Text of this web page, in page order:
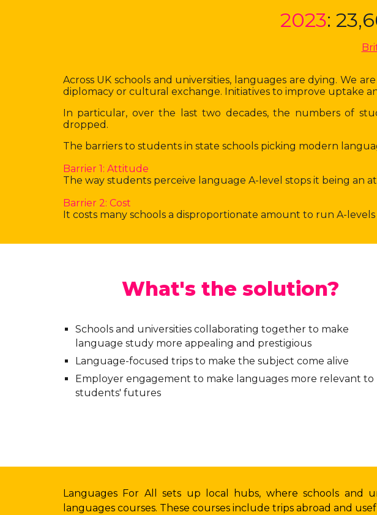
2023:
Across UK schools and universities, languages are dying. We
diplomacy or cultural exchange. Initiatives to improve uptake
In particular, over the last two decades, the numbers of
dropped.
The barriers to students in state schools picking modern
Barrier 1: Attitude
The way students perceive language A-level stops it being an
Barrier 2: Cost
It costs many schools a disproportionate amount to run A-
What's the solution?
Schools and universities collaborating together to make
language study more appealing and prestigious
Language-focused trips to make the subject come alive
Employer engagement to make languages more relevant to
students' futures
Languages For All sets up local hubs, where schools
languages courses. These courses include trips abroad and